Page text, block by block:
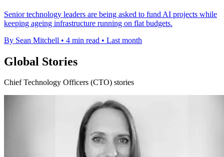
Senior technology leaders are being asked to fund AI projects while
keeping ageing infrastructure running on flat budgets.
By Sean Mitchell • 4 min read • Last month
Global Stories
Chief Technology Officers (CTO) stories